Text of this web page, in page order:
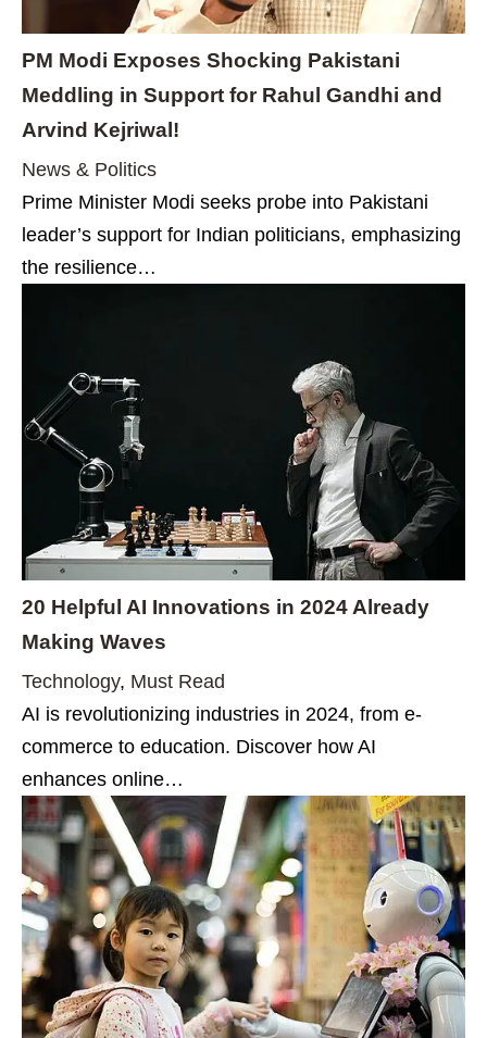
PM Modi Exposes Shocking Pakistani
Meddling in Support for Rahul Gandhi and
Arvind Kejriwal!
News & Politics
Prime Minister Modi seeks probe into Pakistani
leader’s support for Indian politicians, emphasizing
the resilience…
20 Helpful AI Innovations in 2024 Already
Making Waves
Technology, Must Read
AI is revolutionizing industries in 2024, from e-
commerce to education. Discover how AI
enhances online…